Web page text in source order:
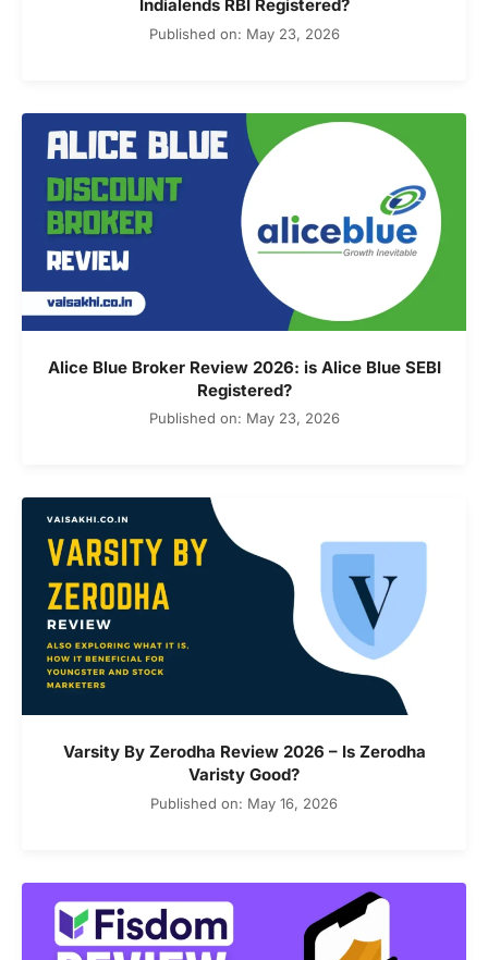
Indialends RBI Registered?
Published on: May 23, 2026
Alice Blue Broker Review 2026: is Alice Blue SEBI
Registered?
Published on: May 23, 2026
Varsity By Zerodha Review 2026 – Is Zerodha
Varisty Good?
Published on: May 16, 2026